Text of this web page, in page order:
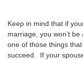
Keep in mind that if
marriage, you won’t
one of those things
succeed. If your